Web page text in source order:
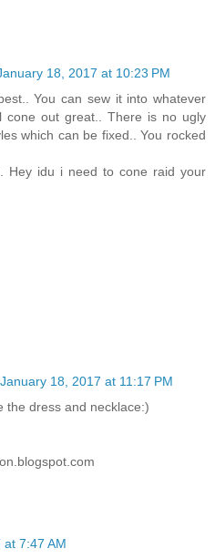
18, 2017 at 10:23 PM
You can sew it into whatever
cone out great.. There is no ugly
which can be fixed.. You rocked
Hey idu i need to cone raid your
January 18, 2017 at 11:17 PM
the dress and necklace:)
7:47 AM